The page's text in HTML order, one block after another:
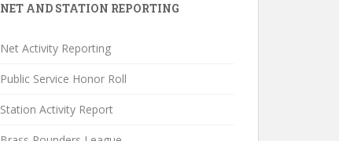
NET AND STATION REPORTING
Net Activity Reporting
Public Service Honor Roll
Station Activity Report